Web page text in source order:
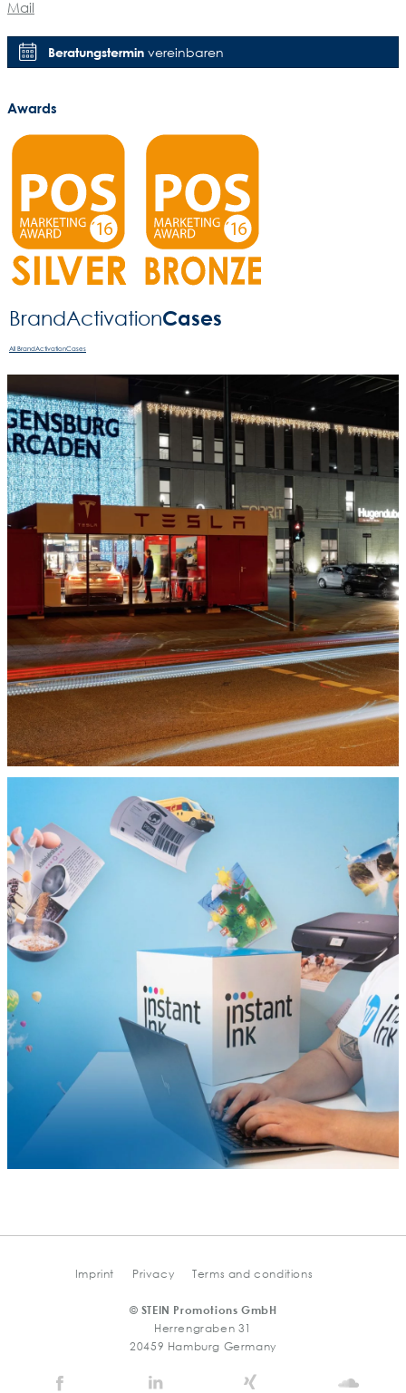
Mail
Beratungsterminvereinbaren
Awards
BrandActivation­Cases
All BrandActivationCases
Imprint Privacy Terms and conditions
© STEIN Promotions GmbH
Herrengraben 31
20459 Hamburg Germany
Stein